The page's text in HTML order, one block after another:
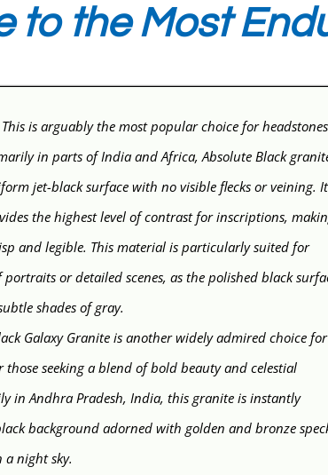
to the Most
This is arguably the most popular choice for headstones
in parts of India and Africa, Absolute Black
jet-black surface with no visible flecks or veining.
the highest level of contrast for inscriptions,
and legible. This material is particularly suited for
or detailed scenes, as the polished black
shades of gray.
Galaxy Granite is another widely admired choice for
those seeking a blend of bold beauty and celestial
in Andhra Pradesh, India, this granite is instantly
background adorned with golden and bronze
night sky.